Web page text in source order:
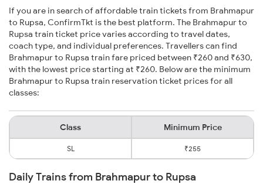
If you are in search of affordable train tickets from Brahmapur
to Rupsa, ConfirmTkt is the best platform. The Brahmapur to
Rupsa train ticket price varies according to travel dates,
coach type, and individual preferences. Travellers can find
Brahmapur to Rupsa train fare priced between ₹260 and ₹630,
with the lowest price starting at ₹260. Below are the minimum
Brahmapur to Rupsa train reservation ticket prices for all
classes:
Class Minimum Price
SL ₹255
Daily Trains from Brahmapur to Rupsa